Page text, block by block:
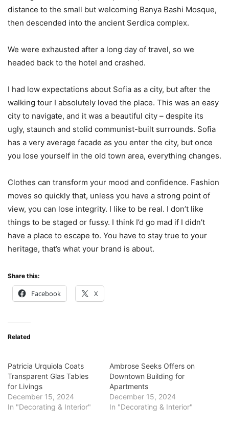
distance to the small but welcoming Banya Bashi Mosque,
then descended into the ancient Serdica complex.
We were exhausted after a long day of travel, so we
headed back to the hotel and crashed.
I had low expectations about Sofia as a city, but after the
walking tour I absolutely loved the place. This was an easy
city to navigate, and it was a beautiful city – despite its
ugly, staunch and stolid communist-built surrounds. Sofia
has a very average facade as you enter the city, but once
you lose yourself in the old town area, everything changes.
Clothes can transform your mood and confidence. Fashion
moves so quickly that, unless you have a strong point of
view, you can lose integrity. I like to be real. I don’t like
things to be staged or fussy. I think I’d go mad if I didn’t
have a place to escape to. You have to stay true to your
heritage, that’s what your brand is about.
Share this:
Facebook X
Related
Patricia Urquiola Coats
Transparent Glas Tables
for Livings
December 15, 2024
In "Decorating & Interior"
Ambrose Seeks Offers on
Downtown Building for
Apartments
December 15, 2024
In "Decorating & Interior"